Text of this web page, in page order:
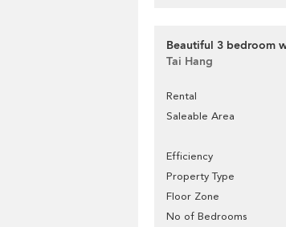
Beautiful 3 bedroom
Tai Hang
Rental
Saleable Area
Efficiency
Property Type
Floor Zone
No of Bedrooms